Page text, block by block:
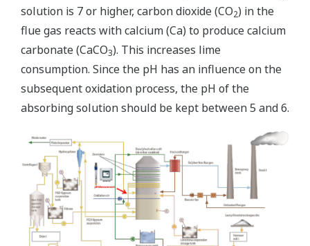
solution is 7 or higher, carbon dioxide (CO2) in the
flue gas reacts with calcium (Ca) to produce calcium
carbonate (CaCO3). This increases lime
consumption. Since the pH has an influence on the
subsequent oxidation process, the pH of the
absorbing solution should be kept between 5 and 6.